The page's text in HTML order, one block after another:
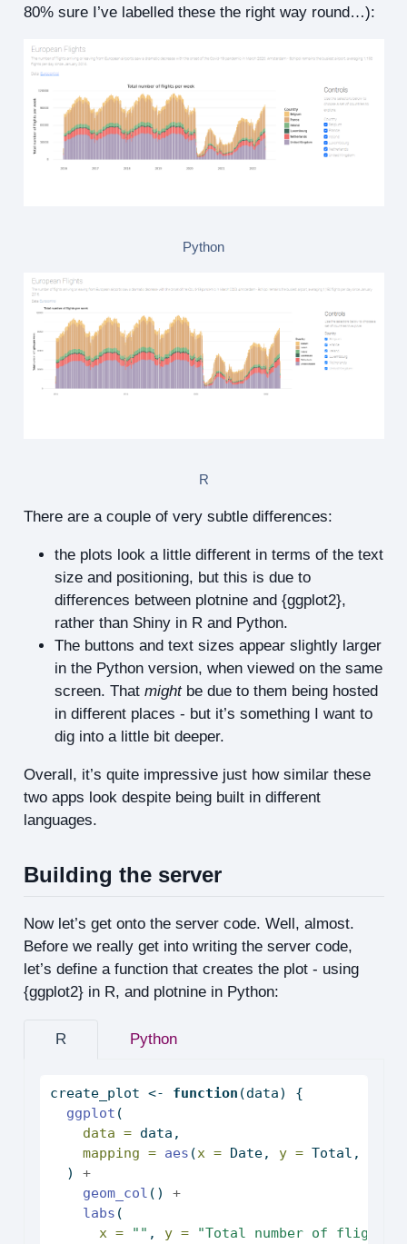
80% sure I’ve labelled these the right way round…):
Python
R
There are a couple of very subtle differences:
the plots look a little different in terms of the text
size and positioning, but this is due to
differences between plotnine and {ggplot2},
rather than Shiny in R and Python.
The buttons and text sizes appear slightly larger
in the Python version, when viewed on the same
screen. That mightbe due to them being hosted
in different places - but it’s something I want to
dig into a little bit deeper.
Overall, it’s quite impressive just how similar these
two apps look despite being built in different
languages.
Building the server
Now let’s get onto the server code. Well, almost.
Before we really get into writing the server code,
let’s define a function that creates the plot - using
{ggplot2} in R, and plotnine in Python:
R Python
create_plot <- function (data) {
ggplot (
data = data,
mapping = aes (x = Date, y = Total,
  )
+
geom_col () +
labs (
x =
"" , y = "Total number of flights